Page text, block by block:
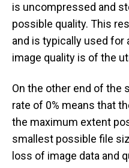
is uncompressed and
possible quality. This
and is typically used for
image quality is of the
On the other end of the
rate of 0% means that
the maximum extent
smallest possible file
loss of image data and